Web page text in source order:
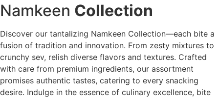
Namkeen Collection
Discover our tantalizing Namkeen Collection—each bite a
fusion of tradition and innovation. From zesty mixtures to
crunchy sev, relish diverse flavors and textures. Crafted
with care from premium ingredients, our assortment
promises authentic tastes, catering to every snacking
desire. Indulge in the essence of culinary excellence, bite